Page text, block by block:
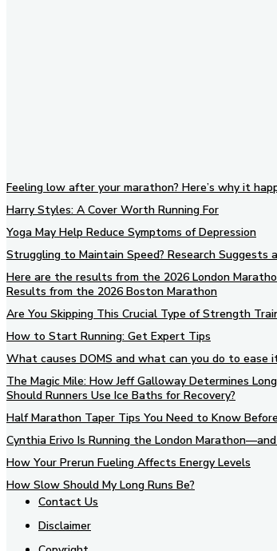
Feeling low after your marathon? Here’s why it
Harry Styles: A Cover Worth Running For
Yoga May Help Reduce Symptoms of Depression
Struggling to Maintain Speed? Research Suggests
Here are the results from the 2026 London
Results from the 2026 Boston Marathon
Are You Skipping This Crucial Type of Strength
How to Start Running: Get Expert Tips
What causes DOMS and what can you do to ease
The Magic Mile: How Jeff Galloway Determines
Should Runners Use Ice Baths for Recovery?
Half Marathon Taper Tips You Need to Know
Cynthia Erivo Is Running the London
How Your Prerun Fueling Affects Energy Levels
How Slow Should My Long Runs Be?
Contact Us
Disclaimer